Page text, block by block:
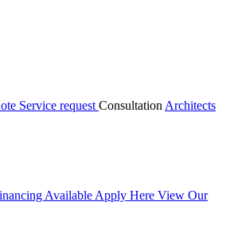
Service request Consultation Architects
Available Apply Here View Our